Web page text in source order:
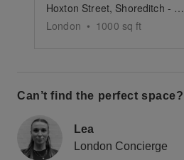
Hoxton Street, Shoreditch - The Basement Showroom
London • 1000 sq ft
Can’t find the perfect space?
Lea
London Concierge